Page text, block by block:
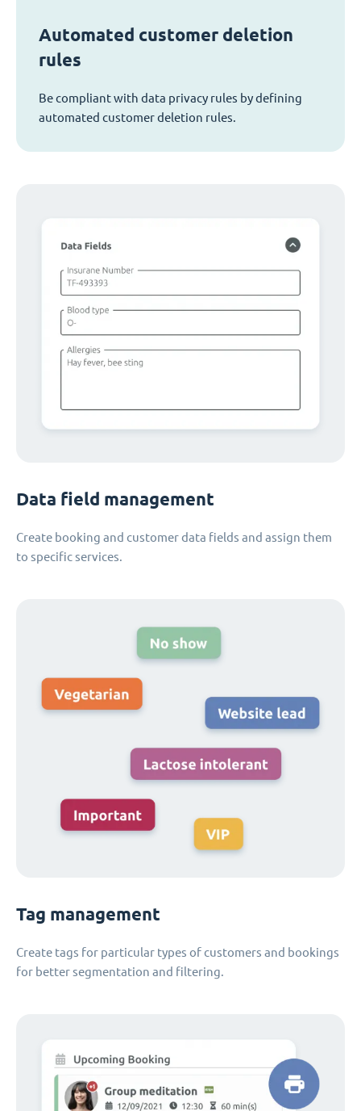
Automated customer deletion
rules
Be compliant with data privacy rules by defining
automated customer deletion rules.
Data field management
Create booking and customer data fields and assign them
to specific services.
Tag management
Create tags for particular types of customers and bookings
for better segmentation and filtering.